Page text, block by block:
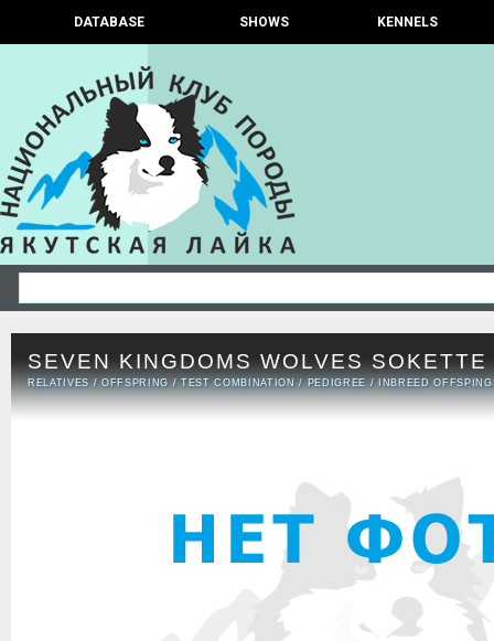
DATABASE SHOWS KENNELS
SEVEN KINGDOMS WOLVES SOKETTE
RELATIVES /OFFSPRING /TEST COMBINATION /PEDIGREE/ INBREED